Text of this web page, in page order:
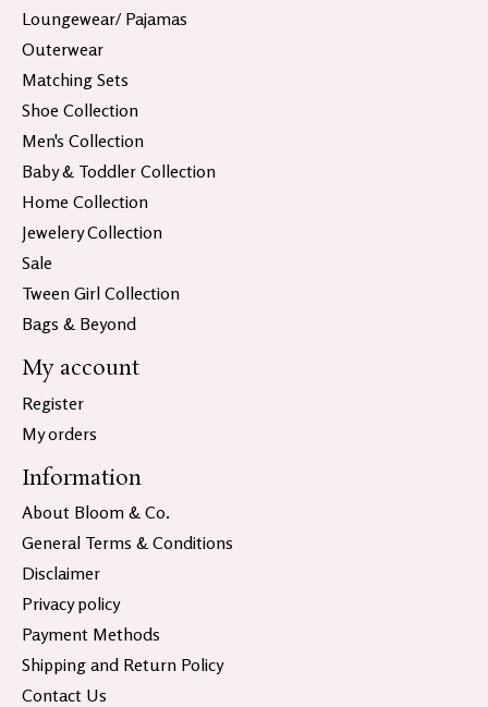
Loungewear/ Pajamas
Outerwear
Matching Sets
Shoe Collection
Men's Collection
Baby & Toddler Collection
Home Collection
Jewelery Collection
Sale
Tween Girl Collection
Bags & Beyond
My account
Register
My orders
Information
About Bloom & Co.
General Terms & Conditions
Disclaimer
Privacy policy
Payment Methods
Shipping and Return Policy
Contact Us